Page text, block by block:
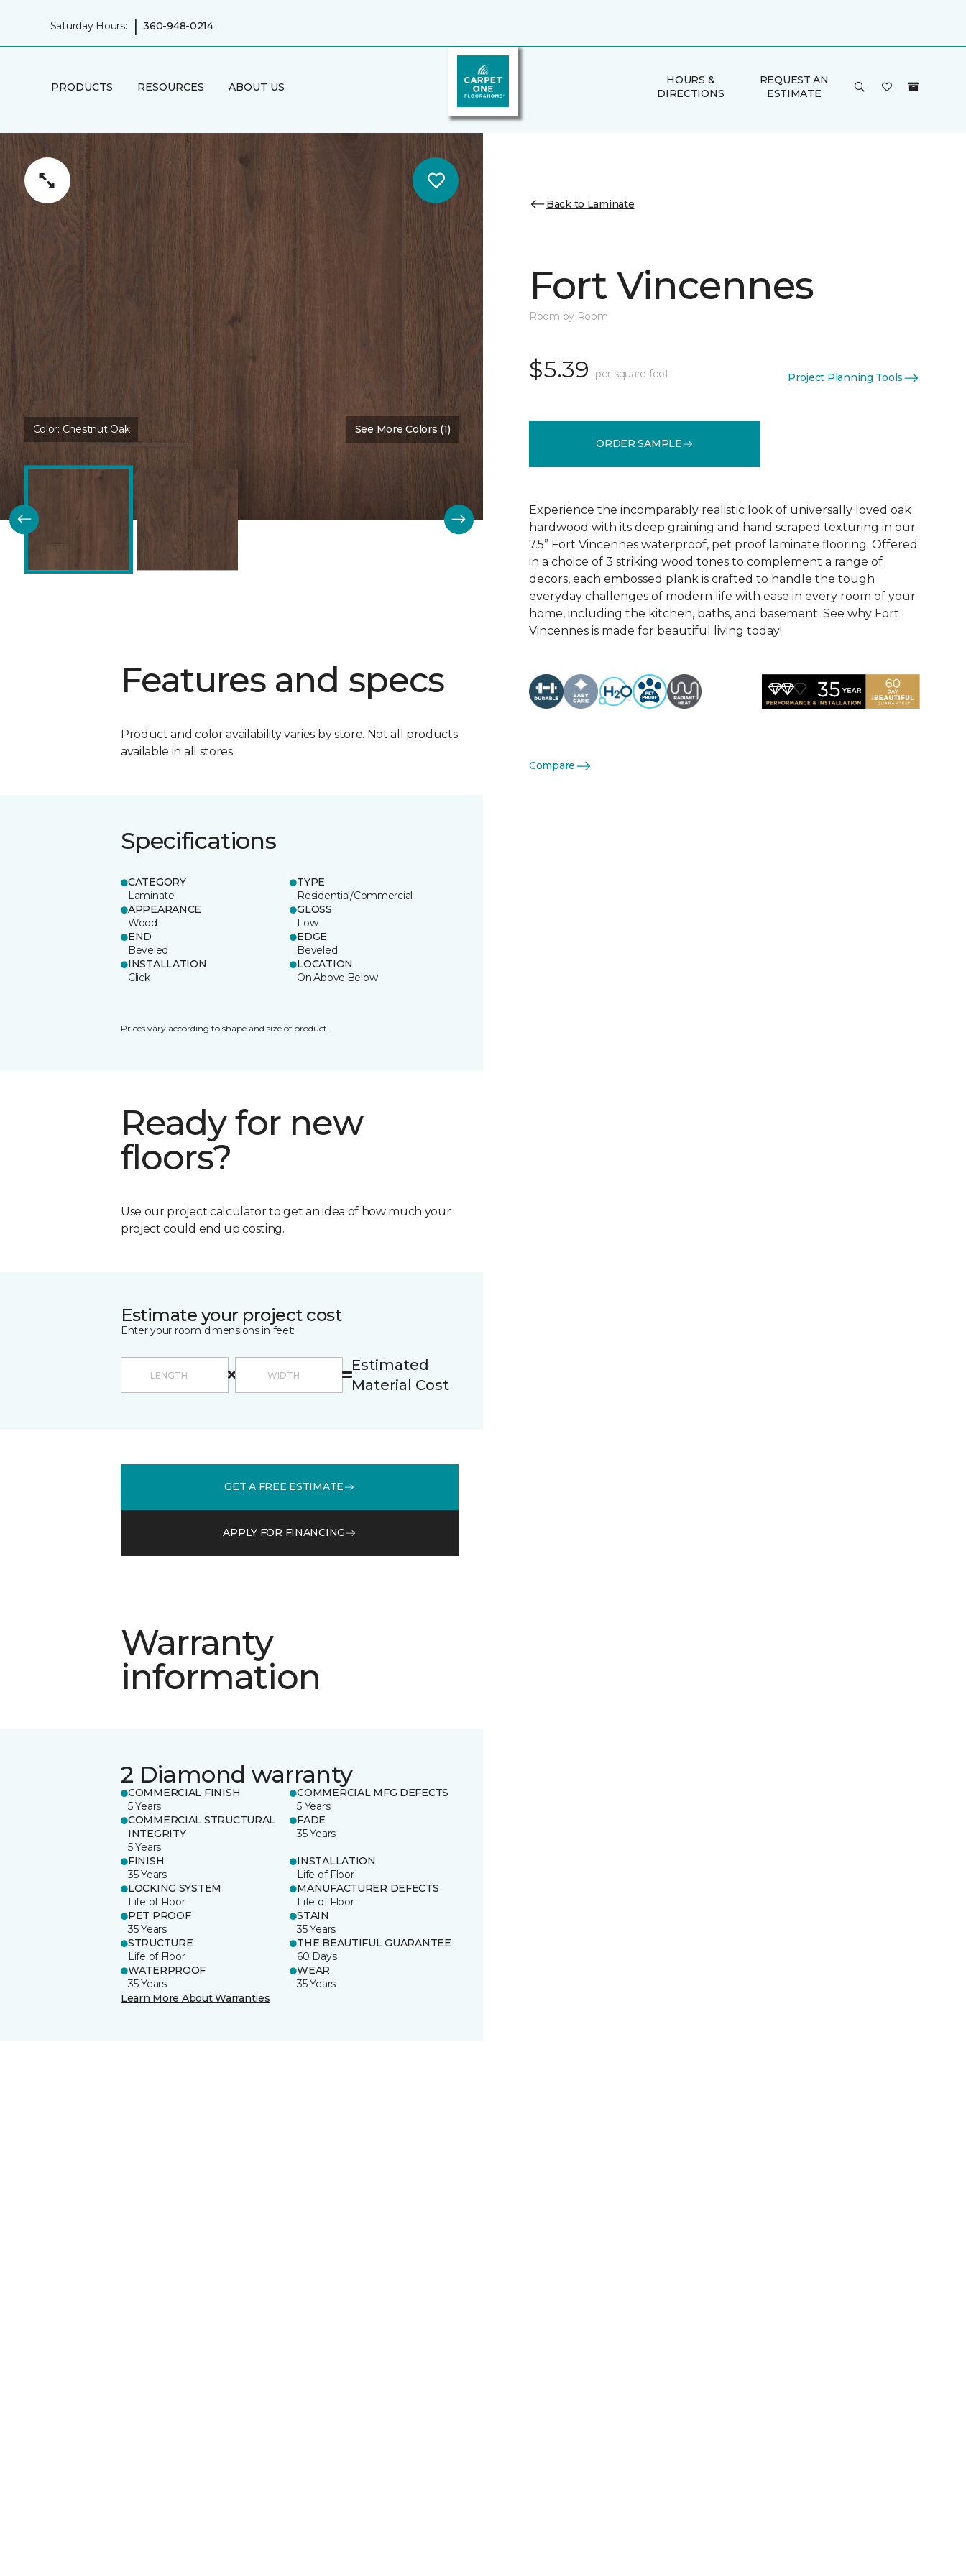
Saturday Hours: | 360-948-0214
PRODUCTS RESOURCES ABOUT US
HOURS &
DIRECTIONS
REQUEST AN
ESTIMATE
Color: Chestnut Oak See More Colors (1)
Features and specs
Product and color availability varies by store. Not all products
available in all stores.
Specifications
CATEGORY
Laminate
TYPE
Residential/Commercial
APPEARANCE
Wood
GLOSS
Low
END
Beveled
EDGE
Beveled
INSTALLATION
Click
LOCATION
On;Above;Below
Prices vary according to shape and size of product.
Ready for new
floors?
Use our project calculator to get an idea of how much your
project could end up costing.
Estimate your project cost
Enter your room dimensions in feet:
Estimated
Material Cost
GET A FREE ESTIMATE
APPLY FOR FINANCING
Warranty
information
2 Diamond warranty
COMMERCIAL FINISH
5 Years
COMMERCIAL MFG DEFECTS
5 Years
COMMERCIAL STRUCTURAL
INTEGRITY
5 Years
FADE
35 Years
FINISH
35 Years
INSTALLATION
Life of Floor
LOCKING SYSTEM
Life of Floor
MANUFACTURER DEFECTS
Life of Floor
PET PROOF
35 Years
STAIN
35 Years
STRUCTURE
Life of Floor
THE BEAUTIFUL GUARANTEE
60 Days
WATERPROOF
35 Years
WEAR
35 Years
Learn More About Warranties
Back to Laminate
Fort Vincennes
Room by Room
$5.39 per square foot Project Planning Tools
ORDER SAMPLE
Experience the incomparably realistic look of universally loved oak
hardwood with its deep graining and hand scraped texturing in our
7.5” Fort Vincennes waterproof, pet proof laminate flooring. Offered
in a choice of 3 striking wood tones to complement a range of
decors, each embossed plank is crafted to handle the tough
everyday challenges of modern life with ease in every room of your
home, including the kitchen, baths, and basement. See why Fort
Vincennes is made for beautiful living today!
Compare